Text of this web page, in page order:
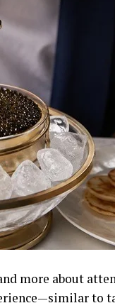
more about
to